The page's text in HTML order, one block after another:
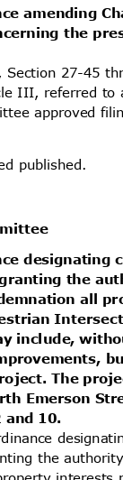
amending
the
Section 27-45
III, referred
approved
published.
the
all
include,
The
Emerson
and 10.
the